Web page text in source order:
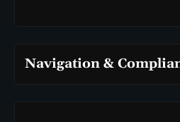
Navigation &